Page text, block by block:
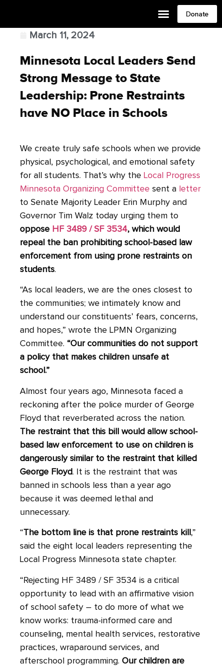
Donate
March 11, 2024
Minnesota Local Leaders Send
Strong Message to State
Leadership: Prone Restraints
have NO Place in Schools
We create truly safe schools when we provide
physical, psychological, and emotional safety
for all students. That’s why the Local Progress
Minnesota Organizing Committee sent a letter
to Senate Majority Leader Erin Murphy and
Governor Tim Walz today urging them to
oppose HF 3489 / SF 3534, which would
repeal the ban prohibiting school-based law
enforcement from using prone restraints on
students.
“As local leaders, we are the ones closest to
the communities; we intimately know and
understand our constituents’ fears, concerns,
and hopes,” wrote the LPMN Organizing
Committee. “Our communities do not support
a policy that makes children unsafe at
school.”
Almost four years ago, Minnesota faced a
reckoning after the police murder of George
Floyd that reverberated across the nation.
The restraint that this bill would allow school-
based law enforcement to use on children is
dangerously similar to the restraint that killed
George Floyd. It is the restraint that was
banned in schools less than a year ago
because it was deemed lethal and
unnecessary.
“The bottom line is that prone restraints kill ,”
said the eight local leaders representing the
Local Progress Minnesota state chapter.
“Rejecting HF 3489 / SF 3534 is a critical
opportunity to lead with an affirmative vision
of school safety – to do more of what we
know works: trauma-informed care and
counseling, mental health services, restorative
practices, wraparound services, and
afterschool programming. Our children are